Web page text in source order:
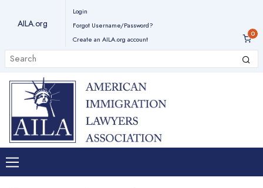
AILA.org
Login
Forgot Username/Password?
Create an AILA.org account